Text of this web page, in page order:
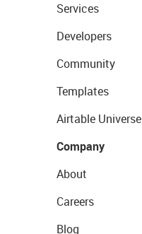
Services
Developers
Community
Templates
Airtable Universe
Company
About
Careers
Blog